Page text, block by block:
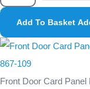
Add To Basket
Front Door Card